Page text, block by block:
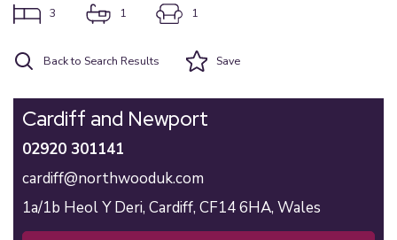
3 1 1
Back to Search Results Save
Cardiff and Newport
02920 301141
cardiff@northwooduk.com
1a/1b Heol Y Deri, Cardiff, CF14 6HA, Wales